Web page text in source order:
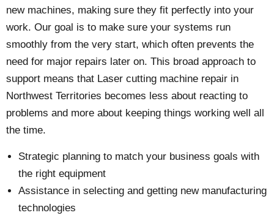
new machines, making sure they fit perfectly into your
work. Our goal is to make sure your systems run
smoothly from the very start, which often prevents the
need for major repairs later on. This broad approach to
support means that Laser cutting machine repair in
Northwest Territories becomes less about reacting to
problems and more about keeping things working well all
the time.
Strategic planning to match your business goals with
the right equipment
Assistance in selecting and getting new manufacturing
technologies